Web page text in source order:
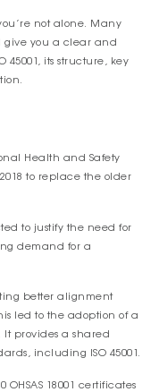
not alone. Many
give you a clear and
45001, its structure, key
Health and Safety
to replace the older
to justify the need for
demand for a
better alignment
led to the adoption of a
It provides a shared
including ISO 45001.
18001 certificates